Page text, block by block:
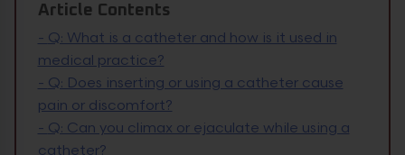
Article Contents
- Q: What is a catheter and how is it used in
medical practice?
- Q: Does inserting or using a catheter cause
pain or discomfort?
- Q: Can you climax or ejaculate while using a
catheter?